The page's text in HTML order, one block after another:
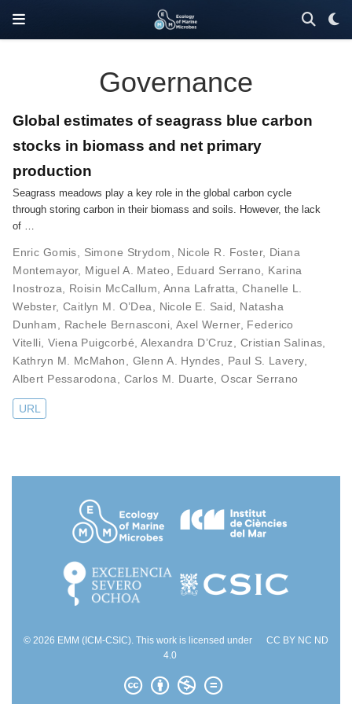
Governance
Global estimates of seagrass blue carbon
stocks in biomass and net primary
production
Seagrass meadows play a key role in the global carbon cycle
through storing carbon in their biomass and soils. However, the lack
of …
Enric Gomis Simone Strydom Nicole R. Foster, Diana
Montemayor, Miguel A. Mateo Eduard Serrano
Karina
Inostroza
Roisin McCallum Anna Lafratta ,Chanelle L.
Webster, Caitlyn M. O’Dea Nicole E. Said
Natasha
Dunham
Rachele Bernasconi Axel Werner, Federico
Vitelli Viena Puigcorbé ,Alexandra D’Cruz Cristian Salinas
Kathryn M. McMahon
Glenn A. Hyndes Paul S. Lavery,
Albert Pessarodona
Carlos M. Duarte ,Oscar Serrano
URL
© 2026 EMM (ICM-CSIC). This work is licensed under
CC BY NC ND
4.0